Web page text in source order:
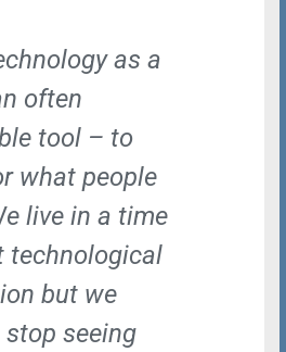
as a
often
tool – to
what people
live in a time
technological
but we
stop seeing